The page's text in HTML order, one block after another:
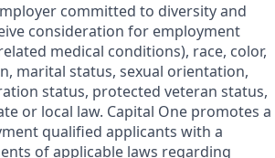
committed to diversity and
consideration for employment
medical conditions), race, color,
marital status, sexual orientation,
status, protected veteran status,
or local law. Capital One promotes a
qualified applicants with a
of applicable laws regarding